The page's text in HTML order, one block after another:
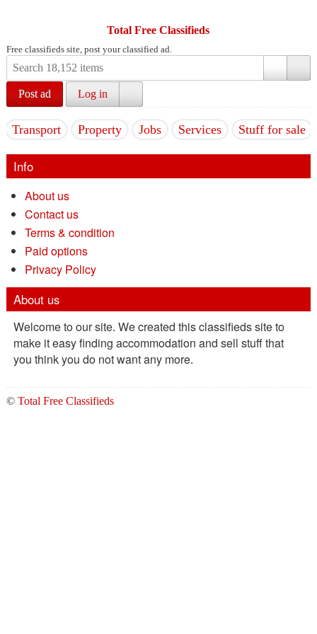
Total Free Classifieds
Free classifieds site, post your classified ad.
Post ad Log in
Transport Property Jobs Services Stuff for sale
Info
About us
Contact us
Terms & condition
Paid options
Privacy Policy
About us
Welcome to our site. We created this classifieds site to
make it easy finding accommodation and sell stuff that
you think you do not want any more.
© Total Free Classifieds